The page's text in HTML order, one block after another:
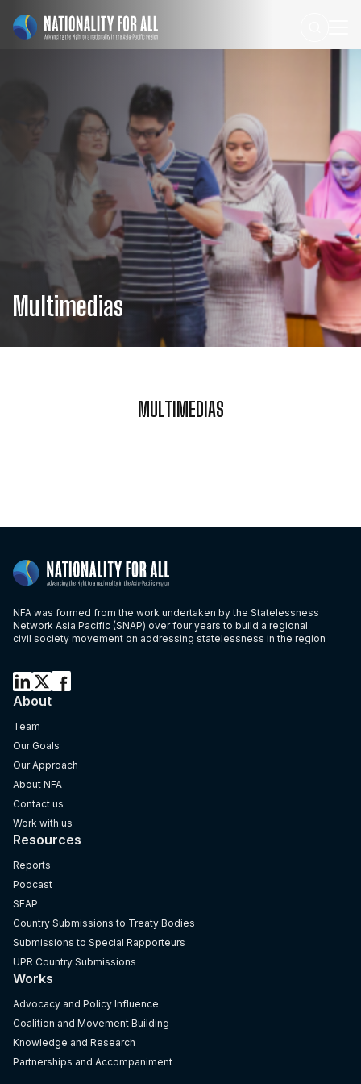
Multimedias
MULTIMEDIAS
NFA was formed from the work undertaken by the Statelessness
Network Asia Pacific (SNAP) over four years to build a regional
civil society movement on addressing statelessness in the region
About
Team
Our Goals
Our Approach
About NFA
Contact us
Work with us
Resources
Reports
Podcast
SEAP
Country Submissions to Treaty Bodies
Submissions to Special Rapporteurs
UPR Country Submissions
Works
Advocacy and Policy Influence
Coalition and Movement Building
Knowledge and Research
Partnerships and Accompaniment